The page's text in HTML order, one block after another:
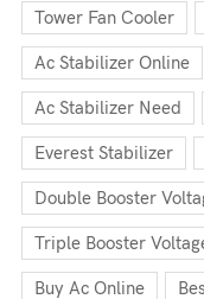
Tower Fan Cooler
Ac Stabilizer Online
Ac Stabilizer Need
Everest Stabilizer
Double Booster
Triple Booster
Buy Ac Online